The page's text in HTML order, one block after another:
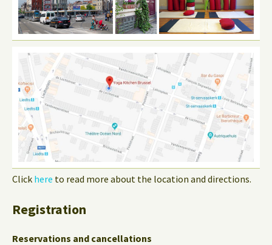
Click here to read more about the location and directions.
Registration
Reservations and cancellations